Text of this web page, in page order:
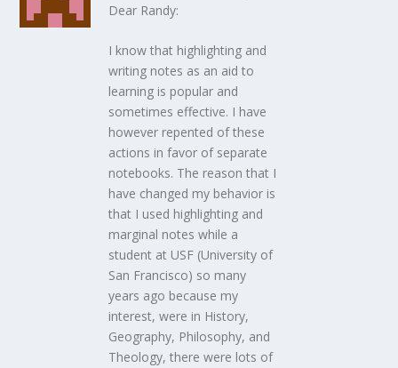
Dear Randy:
I know that highlighting and
writing notes as an aid to
learning is popular and
sometimes effective. I have
however repented of these
actions in favor of separate
notebooks. The reason that I
have changed my behavior is
that I used highlighting and
marginal notes while a
student at USF (University of
San Francisco) so many
years ago because my
interest, were in History,
Geography, Philosophy, and
Theology, there were lots of